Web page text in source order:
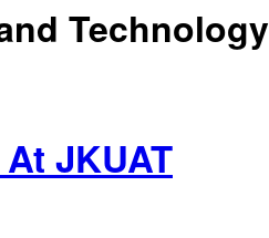
Technology
JKUAT